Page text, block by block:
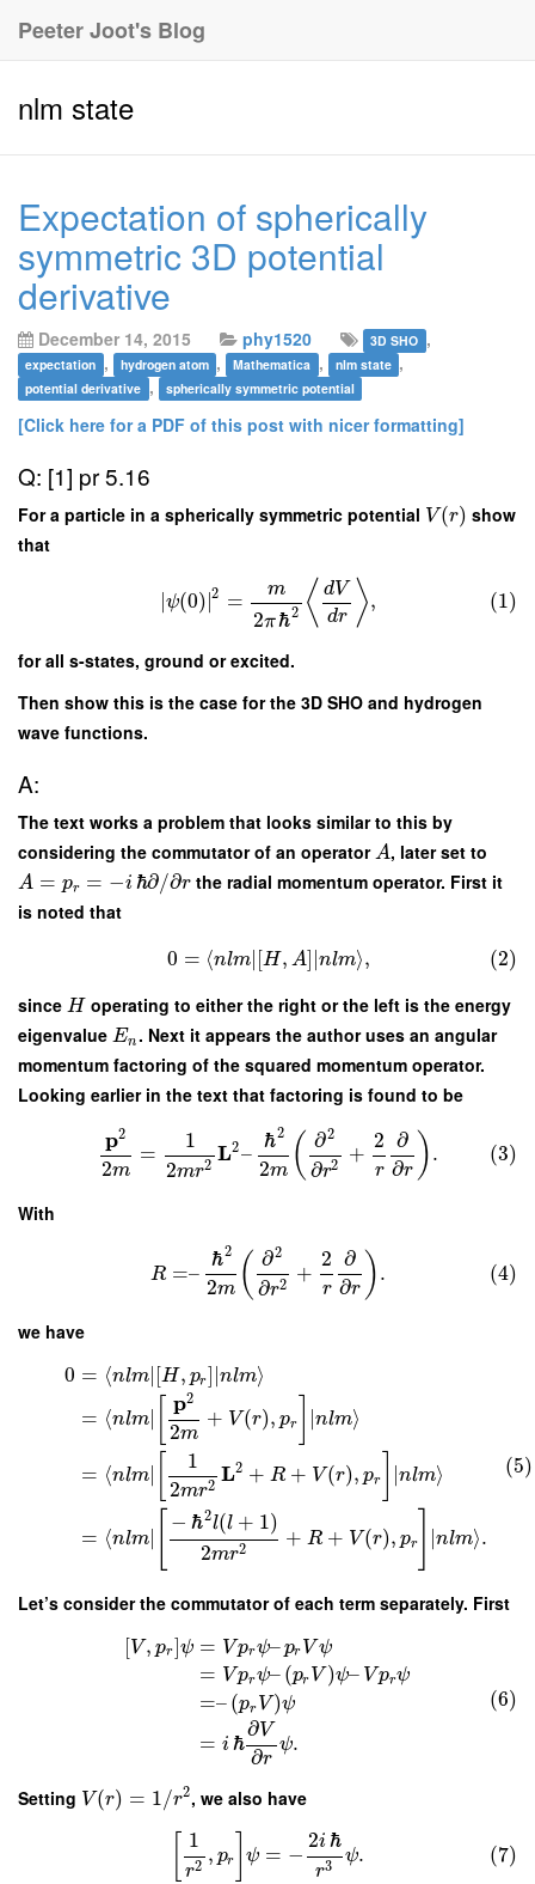
Peeter Joot's Blog
nlm state
Expectation of spherically
symmetric 3D potential
derivative
December 14, 2015 phy1520 3D SHO ,
expectation , hydrogen atom , Mathematica , nlm state ,
potential derivative , spherically symmetric potential
[Click here for a PDF of this post with nicer formatting]
Q: [1] pr 5.16
For a particle in a spherically symmetric potential V(r) show
that
ψ(0) ∣2 =
m
2πℏ2 ⟨ dV
dr ⟩, (1)
for all s-states, ground or excited.
Then show this is the case for the 3D SHO and hydrogen
wave functions.
A:
The text works a problem that looks similar to this by
considering the commutator of an operatorA, later set to
A = pr = −iℏ∂/∂r the radial momentum operator. First it
is noted that
0 = ⟨nlm [H, A] ∣nlm⟩, (2)
since H operating to either the right or the left is the energy
eigenvalue En. Next it appears the author uses an angular
momentum factoring of the squared momentum operator.
Looking earlier in the text that factoring is found to be
p2
2m
=
1
2mr2 L2–
ℏ2
2m ( ∂2
∂r2 +
2
r
∂
∂r ). (3)
With
R =–
ℏ2
2m ( ∂2
∂r2 +
2
r
∂
∂r ). (4)
we have
0 = ⟨nlm∣ [H, pr] ∣nlm⟩
= ⟨nlm∣
p2
2m
+ V(r), pr nlm⟩
= ⟨nlm∣
1
2mr2 L2 + R + V(r), pr nlm⟩
= ⟨nlm∣
− ℏ2l(l + 1)
2mr2 + R + V(r), pr ∣nlm⟩.
(5)
Let’s consider the commutator of each term separately. First
[V, pr]ψ = Vprψ–pr V ψ
= Vprψ– (pr V)ψ– V prψ
=–(pr V)ψ
= iℏ
∂V
∂r
ψ.
(6)
Setting V(r) = 1/r2, we also have
1
r2 , pr ]ψ = −
2iℏ
r3 ψ. (7)